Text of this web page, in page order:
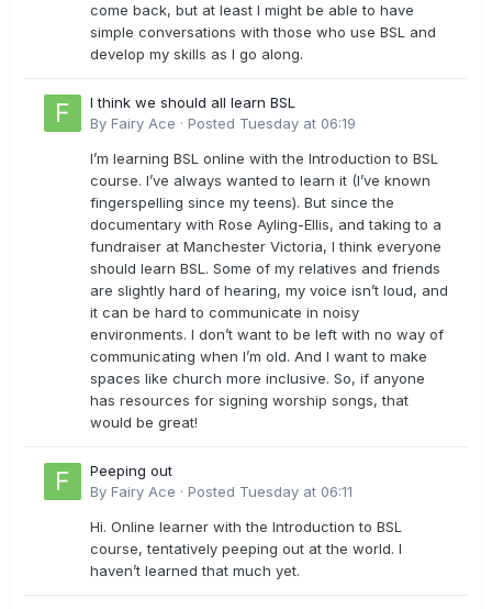
come back, but at least I might be able to have
simple conversations with those who use BSL and
develop my skills as I go along.
I think we should all learn BSL
By Fairy Ace · Posted Tuesday at 06:19
I’m learning BSL online with the Introduction to BSL
course. I’ve always wanted to learn it (I’ve known
fingerspelling since my teens). But since the
documentary with Rose Ayling-Ellis, and taking to a
fundraiser at Manchester Victoria, I think everyone
should learn BSL. Some of my relatives and friends
are slightly hard of hearing, my voice isn’t loud, and
it can be hard to communicate in noisy
environments. I don’t want to be left with no way of
communicating when I’m old. And I want to make
spaces like church more inclusive. So, if anyone
has resources for signing worship songs, that
would be great!
Peeping out
By Fairy Ace · Posted Tuesday at 06:11
Hi. Online learner with the Introduction to BSL
course, tentatively peeping out at the world. I
haven’t learned that much yet.